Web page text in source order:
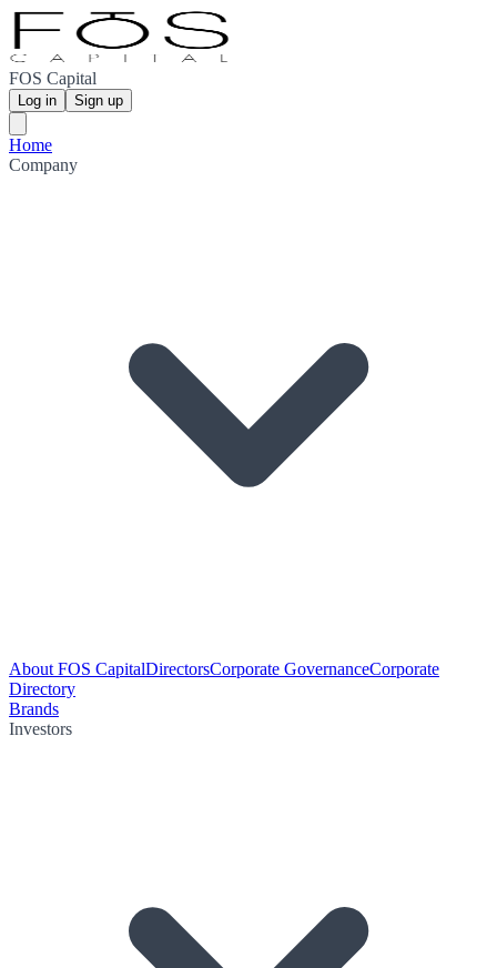
FOS Capital
Log in Sign up
Home
Company
About FOS CapitalDirectorsCorporate GovernanceCorporate
Directory
Brands
Investors